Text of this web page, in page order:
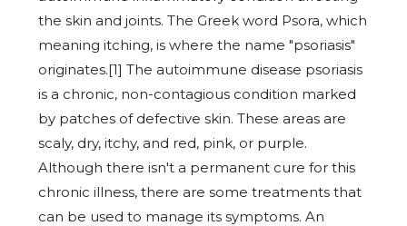
the skin and joints. The Greek word Psora, which
meaning itching, is where the name "psoriasis"
originates.[1] The autoimmune disease psoriasis
is a chronic, non-contagious condition marked
by patches of defective skin. These areas are
scaly, dry, itchy, and red, pink, or purple.
Although there isn't a permanent cure for this
chronic illness, there are some treatments that
can be used to manage its symptoms. An